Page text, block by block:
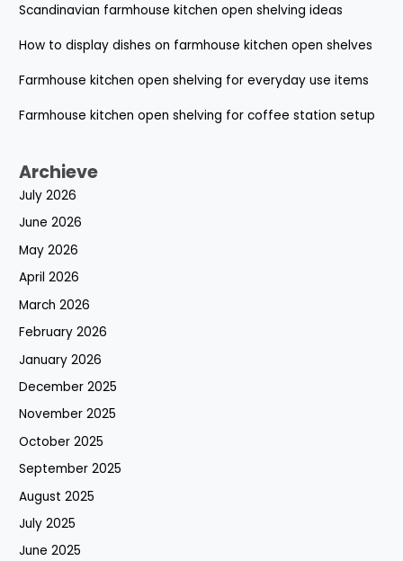
Scandinavian farmhouse kitchen open shelving ideas
How to display dishes on farmhouse kitchen open shelves
Farmhouse kitchen open shelving for everyday use items
Farmhouse kitchen open shelving for coffee station setup
Archieve
July 2026
June 2026
May 2026
April 2026
March 2026
February 2026
January 2026
December 2025
November 2025
October 2025
September 2025
August 2025
July 2025
June 2025